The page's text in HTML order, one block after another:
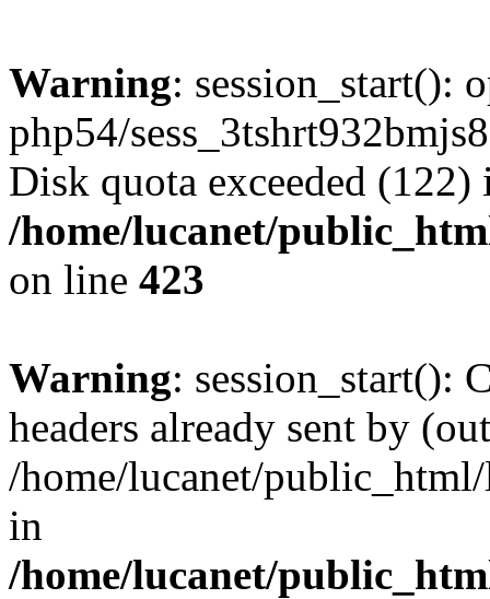
Warning: session_start():
php54/
Disk quota exceeded (122)
/home/lucanet/
on line 423
Warning: session_start():
headers already sent by
/home/lucanet/
in
/home/lucanet/